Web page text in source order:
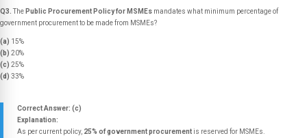
Q3. The Public Procurement Policy for MSMEs mandates what minimum percentage of
government procurement to be made from MSMEs?
(a) 15%
(b) 20%
(c) 25%
(d) 33%
Correct Answer: (c)
Explanation:
As per current policy, 25% of government procurement is reserved for MSMEs.